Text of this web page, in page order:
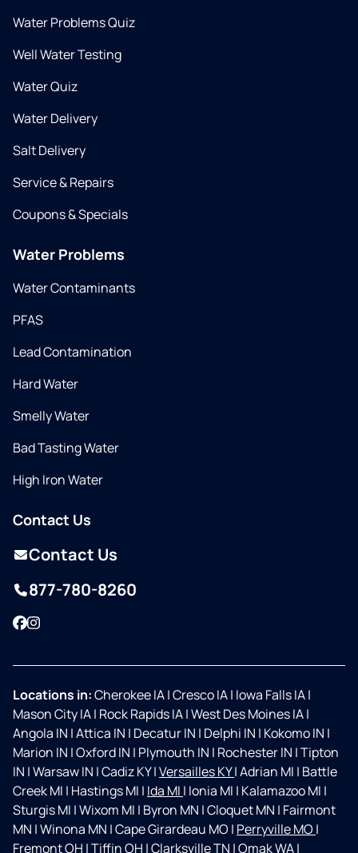
Water Problems Quiz
Well Water Testing
Water Quiz
Water Delivery
Salt Delivery
Service & Repairs
Coupons & Specials
Water Problems
Water Contaminants
PFAS
Lead Contamination
Hard Water
Smelly Water
Bad Tasting Water
High Iron Water
Contact Us
Contact Us
877-780-8260
Facebook
Instagram
Locations in:Cherokee IA|Cresco IA| Iowa Falls IA|
Mason City IA| Rock Rapids IA|West Des Moines IA|
Angola IN |Attica IN | Decatur IN | Delphi IN | Kokomo IN |
Marion IN |Oxford IN | Plymouth IN | Rochester IN |Tipton
IN |Warsaw IN |Cadiz KY|Versailles KY|Adrian MI | Battle
Creek MI | Hastings MI | Ida MI | Ionia MI | Kalamazoo MI |
Sturgis MI |Wixom MI | Byron MN |Cloquet MN | Fairmont
MN |Winona MN |Cape Girardeau MO | Perryville MO |
Fremont OH |Tiffin OH |Clarksville TN |Omak WA|